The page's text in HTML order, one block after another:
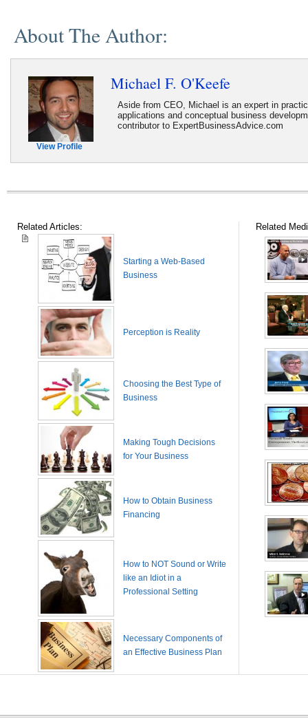
About The Author:
View Profile
Michael F. O'Keefe
Aside from CEO, Michael is an expert in
applications and conceptual business
contributor to ExpertBusinessAdvice.com
Related Articles:
Starting a Web-Based
Business
Perception is Reality
Choosing the Best Type of
Business
Making Tough Decisions
for Your Business
How to Obtain Business
Financing
How to NOT Sound or Write
like an Idiot in a
Professional Setting
Necessary Components of
an Effective Business Plan
Related